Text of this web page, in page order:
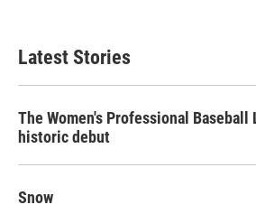
Latest Stories
The Women's Professional Baseball
historic debut
Snow